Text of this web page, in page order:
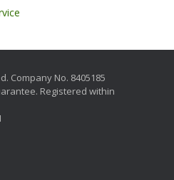
Company No. 8405185
Registered within